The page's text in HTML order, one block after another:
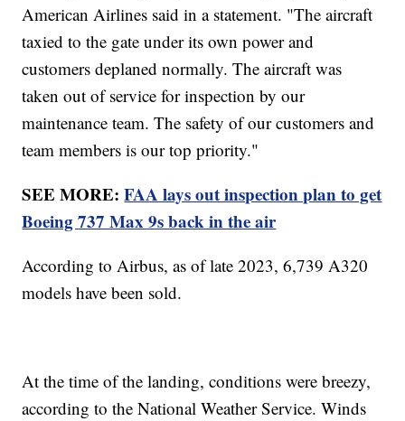
American Airlines said in a statement. "The aircraft
taxied to the gate under its own power and
customers deplaned normally. The aircraft was
taken out of service for inspection by our
maintenance team. The safety of our customers and
team members is our top priority."
SEE MORE:FAA lays out inspection plan to get
Boeing 737 Max 9s back in the air
According to Airbus, as of late 2023, 6,739 A320
models have been sold.
At the time of the landing, conditions were breezy,
according to the National Weather Service. Winds